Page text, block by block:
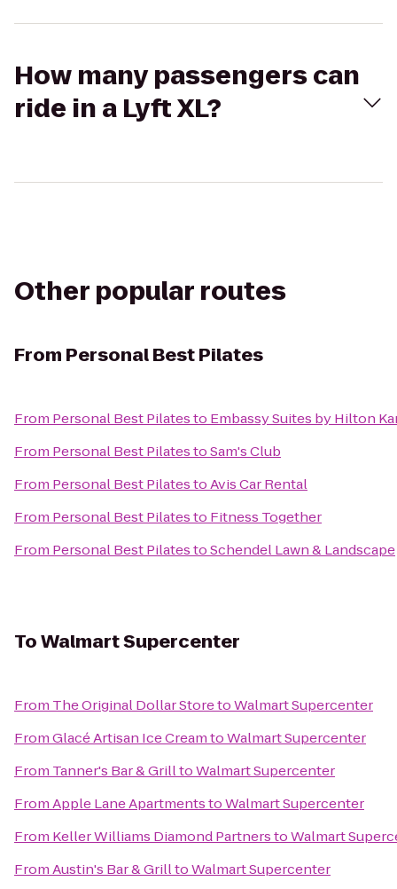
How many passengers can
ride in a Lyft XL?
Other popular routes
From Personal Best Pilates
From Personal Best Pilatesto Embassy Suites by Hilton
From Personal Best PilatestoSam's Club
From Personal Best PilatestoAvis Car Rental
From Personal Best Pilatesto Fitness Together
From Personal Best PilatestoSchendel Lawn & Landscape
ToWalmart Supercenter
From The Original Dollar StoretoWalmart Supercenter
FromGlacé Artisan Ice CreamtoWalmart Supercenter
From Tanner's Bar & GrilltoWalmart Supercenter
FromApple Lane ApartmentstoWalmart Supercenter
From Keller Williams Diamond PartnerstoWalmart
FromAustin's Bar & GrilltoWalmart Supercenter